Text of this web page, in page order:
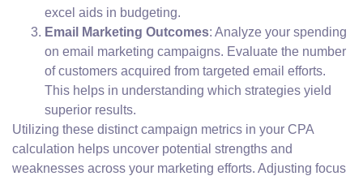
excel aids in budgeting.
Email Marketing Outcomes: Analyze your spending
on email marketing campaigns. Evaluate the number
of customers acquired from targeted email efforts.
This helps in understanding which strategies yield
superior results.
Utilizing these distinct campaign metrics in your CPA
calculation helps uncover potential strengths and
weaknesses across your marketing efforts. Adjusting focus